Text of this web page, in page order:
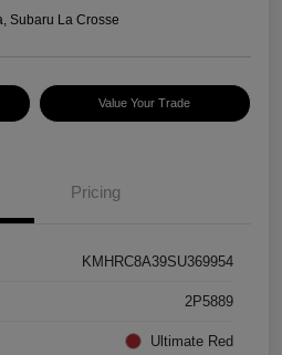
Subaru La Crosse
Value Your Trade
Pricing
KMHRC8A39SU369954
2P5889
Ultimate Red